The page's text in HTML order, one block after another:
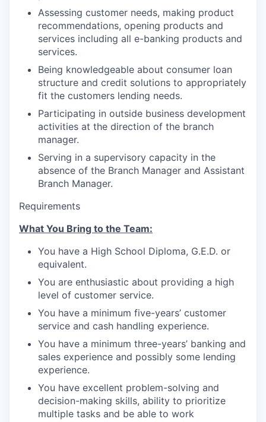
Data Hub
Property Search
Compare Communities
Industries and Clusters
Advanced Manufacturing
Environment and Natural Resources
Clean Technology
Recreation
Defense
Innovation Partnership Zone
Assessing customer needs, making product
recommendations, opening products and
services including all e-banking products and
services.
Being knowledgeable about consumer loan
structure and credit solutions to appropriately
fit the customers lending needs.
Participating in outside business development
activities at the direction of the branch
manager.
Serving in a supervisory capacity in the
absence of the Branch Manager and Assistant
Branch Manager.
Requirements
What You Bring to the Team:
You have a High School Diploma, G.E.D. or
equivalent.
You are enthusiastic about providing a high
level of customer service.
You have a minimum five-years’ customer
service and cash handling experience.
You have a minimum three-years’ banking and
sales experience and possibly some lending
experience.
You have excellent problem-solving and
decision-making skills, ability to prioritize
multiple tasks and be able to work